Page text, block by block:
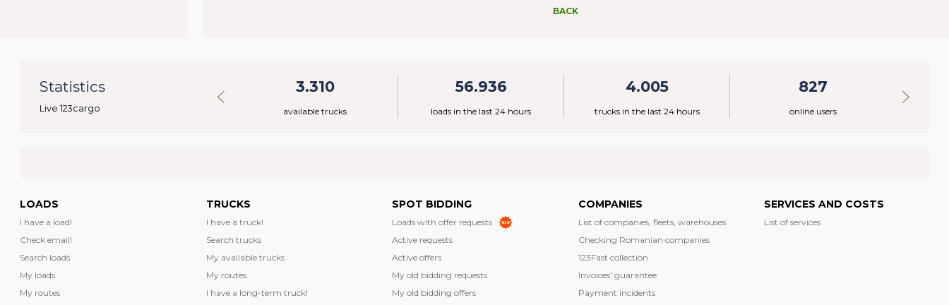
BACK
Statistics
Live 123cargo
3.310
available trucks
56.936
loads in the last 24 hours
4.005
trucks in the last 24 hours
827
online users
LOADS
I have a load!
Check email!
Search loads
My loads
My routes
TRUCKS
I have a truck!
Search trucks
My available trucks
My routes
I have a long-term truck!
SPOT BIDDING
Loads with offer requests
Active requests
Active offers
My old bidding requests
My old bidding offers
COMPANIES
List of companies, fleets, warehouses
Checking Romanian companies
123Fast collection
Invoices' guarantee
Payment incidents
SERVICES AND COSTS
List of services